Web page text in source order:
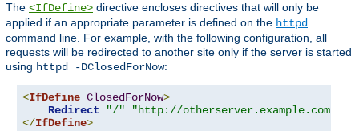
The <IfDefine> directive encloses directives that will only be
applied if an appropriate parameter is defined on the httpd
command line. For example, with the following configuration, all
requests will be redirected to another site only if the server is started
using httpd -DClosedForNow:
<IfDefine ClosedForNow>
Redirect
"/"
"http://otherserver.example.com/"
</IfDefine>